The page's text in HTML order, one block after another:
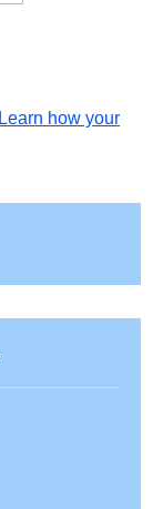
Learn how your